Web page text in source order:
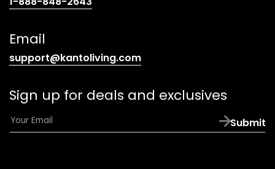
Email
support@kantoliving.com(opens
email
app)
Sign up for deals and exclusives
E
m
Submit